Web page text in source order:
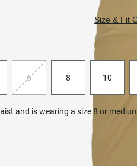
Size & Fit
6 8 10
and is wearing a size 8 or